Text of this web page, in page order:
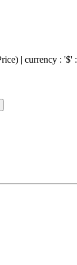
| currency :